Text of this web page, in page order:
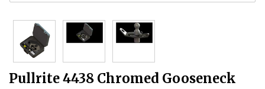
Pullrite 4438 Chromed Gooseneck